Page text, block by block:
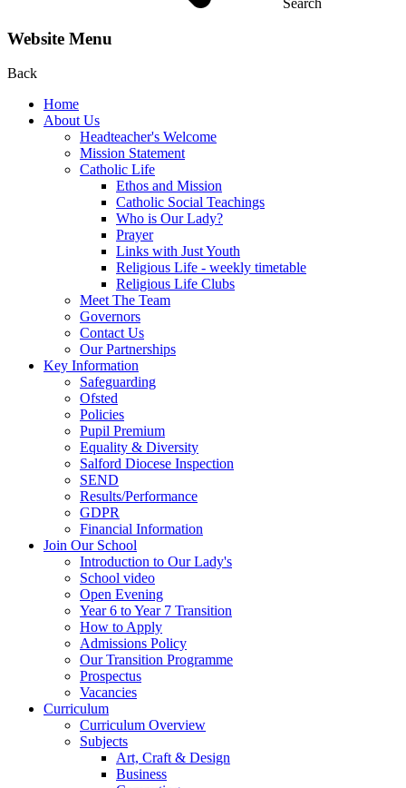
Search
Website Menu
Back
Home
About Us
Headteacher's Welcome
Mission Statement
Catholic Life
Ethos and Mission
Catholic Social Teachings
Who is Our Lady?
Prayer
Links with Just Youth
Religious Life - weekly timetable
Religious Life Clubs
Meet The Team
Governors
Contact Us
Our Partnerships
Key Information
Safeguarding
Ofsted
Policies
Pupil Premium
Equality & Diversity
Salford Diocese Inspection
SEND
Results/Performance
GDPR
Financial Information
Join Our School
Introduction to Our Lady's
School video
Open Evening
Year 6 to Year 7 Transition
How to Apply
Admissions Policy
Our Transition Programme
Prospectus
Vacancies
Curriculum
Curriculum Overview
Subjects
Art, Craft & Design
Business